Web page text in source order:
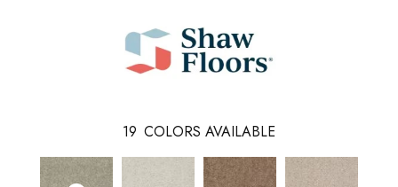
19 COLORS AVAILABLE